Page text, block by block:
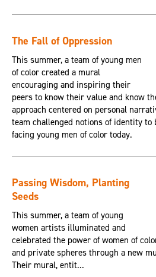
The Fall of Oppression
This summer, a team of young men
of color created a mural
encouraging and inspiring their
peers to know their value and know
approach centered on personal
team challenged notions of identity to
facing young men of color today.
Passing Wisdom, Planting
Seeds
This summer, a team of young
women artists illuminated and
celebrated the power of women of
and private spheres through a new
Their mural, entit...